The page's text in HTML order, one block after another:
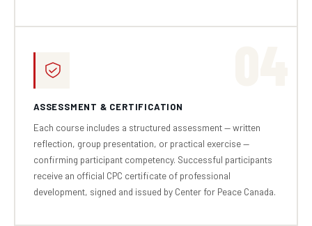
ASSESSMENT & CERTIFICATION
Each course includes a structured assessment — written
reflection, group presentation, or practical exercise —
confirming participant competency. Successful participants
receive an official CPC certificate of professional
development, signed and issued by Center for Peace Canada.